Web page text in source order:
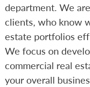
department. We
clients, who know
estate portfolios
We focus on
commercial real
your overall